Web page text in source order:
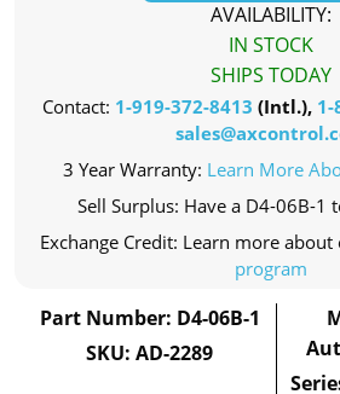
AVAILABILITY:
IN STOCK
SHIPS TODAY
Contact: 1-919-372-8413 (Intl.), 1-
3 Year Warranty: Learn More
Sell Surplus: Have a D4-06B-1
Exchange Credit: Learn more about
program
Part Number: D4-06B-1
SKU: AD-2289